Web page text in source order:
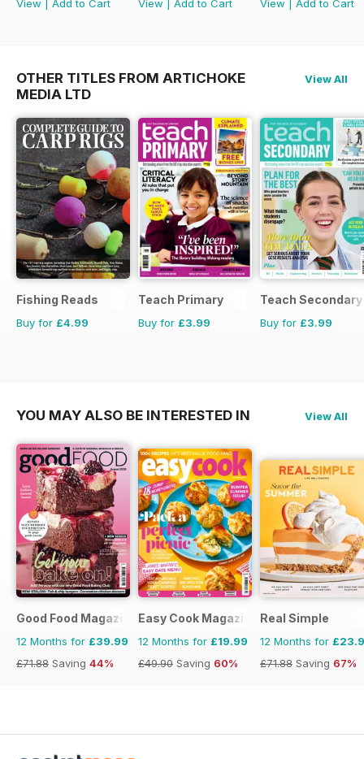
View
Add to Cart
View
Add to Cart
View
Add to Cart
OTHER TITLES FROM ARTICHOKE
MEDIA LTD
View All
Fishing Reads
Buy for £4.99
Teach Primary
Buy for £3.99
Teach Secondary
Buy for £3.99
YOU MAY ALSO BE INTERESTED IN View All
Good Food Magazine
12 Months for £39.99
£71.88 Saving 44%
Easy Cook Magazine
12 Months for £19.99
£49.90 Saving 60%
Real Simple
12 Months for
£71.88 Saving 67%